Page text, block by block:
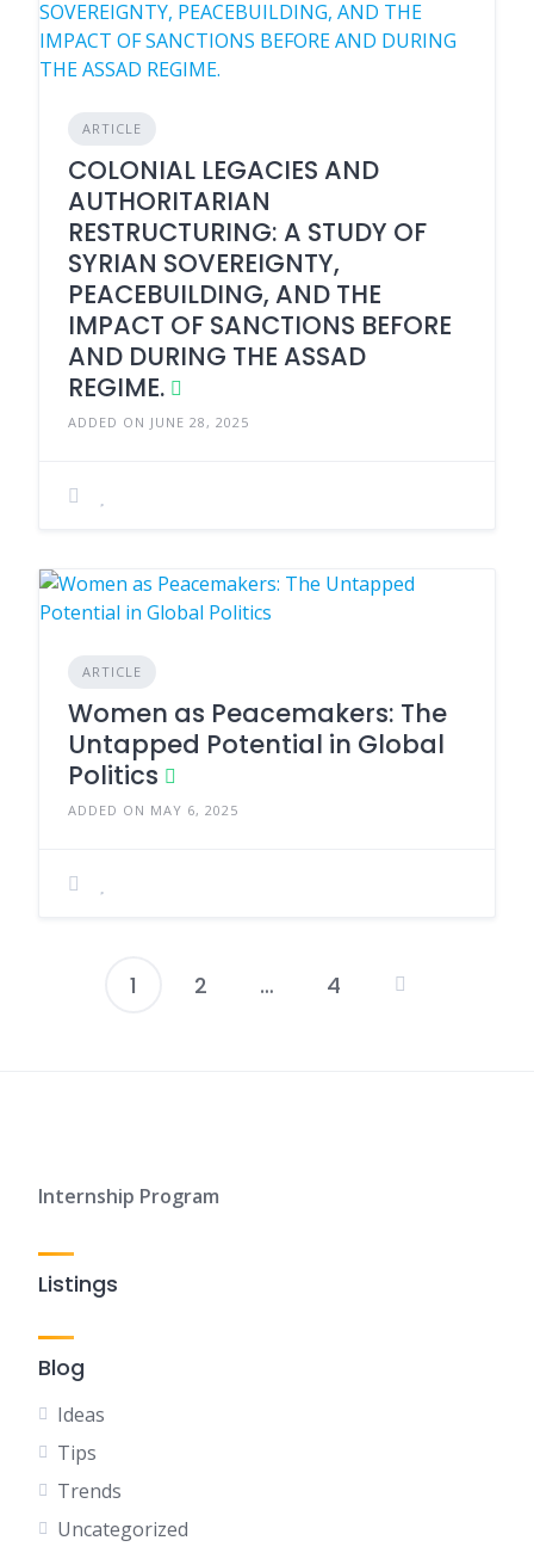
ARTICLE
COLONIAL LEGACIES AND
AUTHORITARIAN
RESTRUCTURING: A STUDY OF
SYRIAN SOVEREIGNTY,
PEACEBUILDING, AND THE
IMPACT OF SANCTIONS BEFORE
AND DURING THE ASSAD
REGIME.
ADDED ON JUNE 28, 2025
ARTICLE
Women as Peacemakers: The
Untapped Potential in Global
Politics
ADDED ON MAY 6, 2025
1 2 … 4
Internship Program
Listings
Blog
Ideas
Tips
Trends
Uncategorized